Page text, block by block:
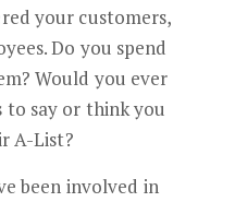
your customers,
Do you spend
Would you ever
to say or think you
A-List?
been involved in